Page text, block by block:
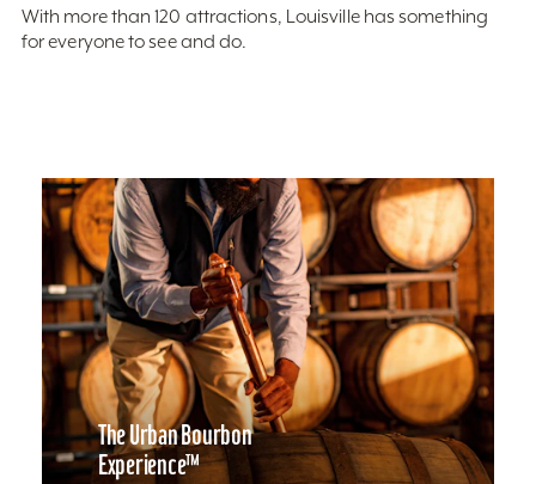
With more than 120 attractions, Louisville has something
for everyone to see and do.
The Urban Bourbon
Experience™